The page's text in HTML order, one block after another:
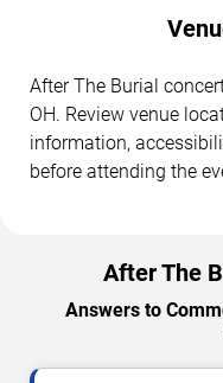
After The Burial
OH. Review venue
information,
before attending the
After The
Answers to